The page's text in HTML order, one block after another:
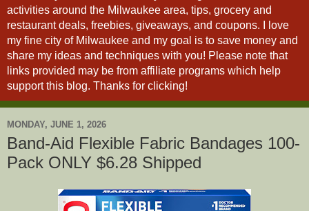
activities around the Milwaukee area, tips, grocery and
restaurant deals, freebies, giveaways, and coupons. I love
my fine city of Milwaukee and my goal is to save money and
share my ideas and techniques with you! Please note that
links provided may be from affiliate programs which help
support this blog. Thanks for clicking!
MONDAY, JUNE 1, 2026
Band-Aid Flexible Fabric Bandages 100-
Pack ONLY $6.28 Shipped